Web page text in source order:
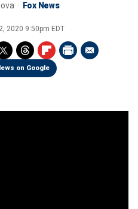
Fox News
2020 9:50pm EDT
on Google